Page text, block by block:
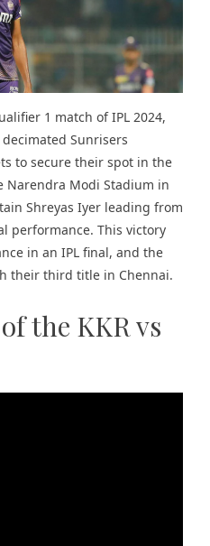
1 match of IPL 2024,
decimated Sunrisers
to secure their spot in the
Narendra Modi Stadium in
Shreyas Iyer leading from
performance. This victory
in an IPL final, and the
their third title in Chennai.
the KKR vs